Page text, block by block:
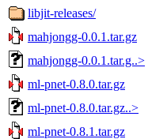
libjit-releases/
mahjongg-0.0.1.tar.gz
mahjongg-0.0.1.tar.g..>
ml-pnet-0.8.0.tar.gz
ml-pnet-0.8.0.tar.gz..>
ml-pnet-0.8.1.tar.gz